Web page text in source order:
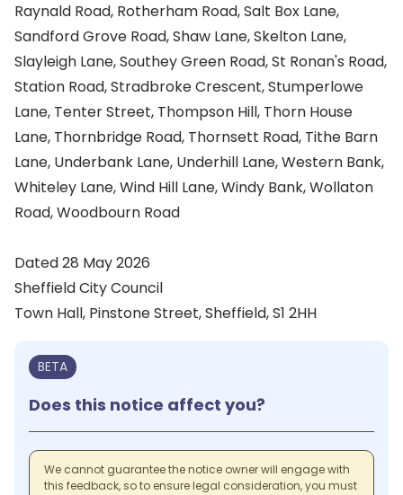
Raynald Road, Rotherham Road, Salt Box Lane,
Sandford Grove Road, Shaw Lane, Skelton Lane,
Slayleigh Lane, Southey Green Road, St Ronan's Road,
Station Road, Stradbroke Crescent, Stumperlowe
Lane, Tenter Street, Thompson Hill, Thorn House
Lane, Thornbridge Road, Thornsett Road, Tithe Barn
Lane, Underbank Lane, Underhill Lane, Western Bank,
Whiteley Lane, Wind Hill Lane, Windy Bank, Wollaton
Road, Woodbourn Road
Dated 28 May 2026
Sheffield City Council
Town Hall, Pinstone Street, Sheffield, S1 2HH
BETA
Does this notice affect you?
We cannot guarantee the notice owner will engage with
this feedback, so to ensure legal consideration, you must